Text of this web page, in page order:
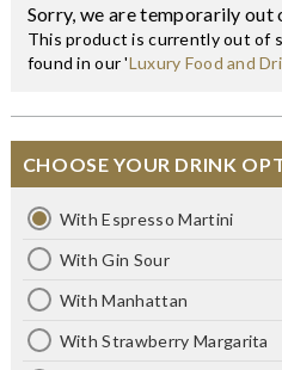
Sorry, we are temporarily out
This product is currently out of
found in our 'Luxury Food and
CHOOSE YOUR DRINK
With Espresso Martini
With Gin Sour
With Manhattan
With Strawberry Margarita